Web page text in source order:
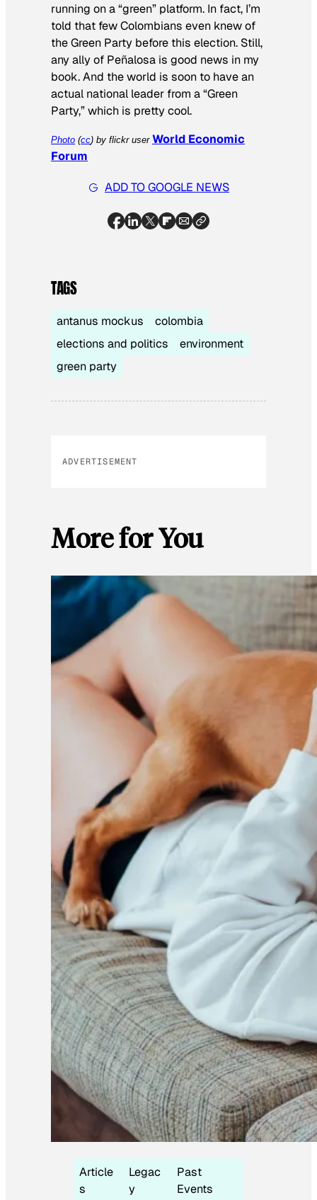
running on a “green” platform. In fact, I’m
told that few Colombians even knew of
the Green Party before this election. Still,
any ally of Peñalosa is good news in my
book. And the world is soon to have an
actual national leader from a “Green
Party,” which is pretty cool.
Photo (cc) by flickr user World Economic
Forum
ADD TO GOOGLE NEWS
TAGS
antanus mockus
colombia
elections and politics
environment
green party
ADVERTISEMENT
More for You
Article
s
Legac
y
Past
Events